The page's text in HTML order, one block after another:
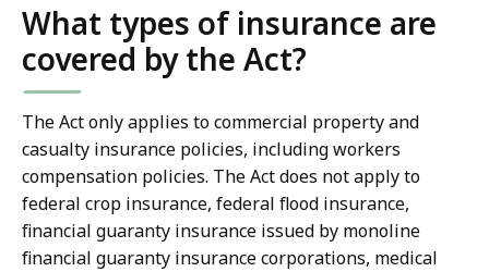
What types of insurance are
covered by the Act?
The Act only applies to commercial property and
casualty insurance policies, including workers
compensation policies. The Act does not apply to
federal crop insurance, federal flood insurance,
financial guaranty insurance issued by monoline
financial guaranty insurance corporations, medical